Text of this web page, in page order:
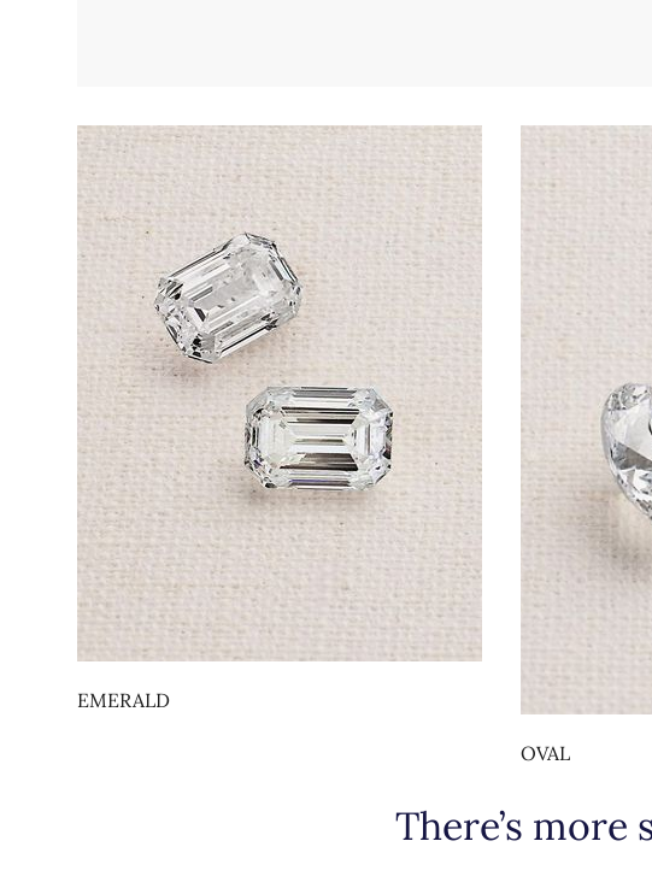
EMERALD
OVAL
There’s more